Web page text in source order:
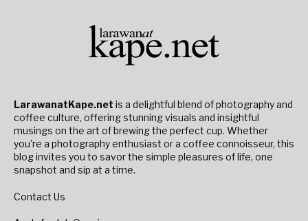
LarawanatKape.net is a delightful blend of photography and
coffee culture, offering stunning visuals and insightful
musings on the art of brewing the perfect cup. Whether
you're a photography enthusiast or a coffee connoisseur, this
blog invites you to savor the simple pleasures of life, one
snapshot and sip at a time.
Contact Us